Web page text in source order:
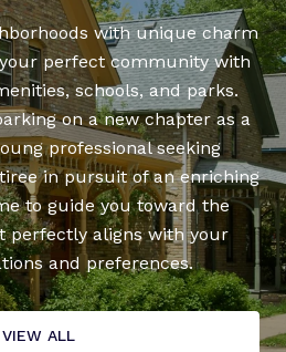
with unique charm
perfect community with
schools, and parks.
on a new chapter as a
professional seeking
in pursuit of an enriching
to guide you toward the
perfectly aligns with your
and preferences.
VIEW ALL